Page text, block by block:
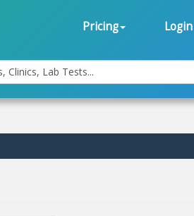
Pricing Login
Clinics, Lab Tests...